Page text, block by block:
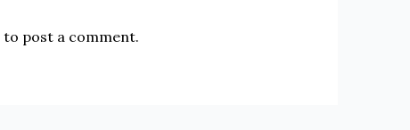
to post a comment.